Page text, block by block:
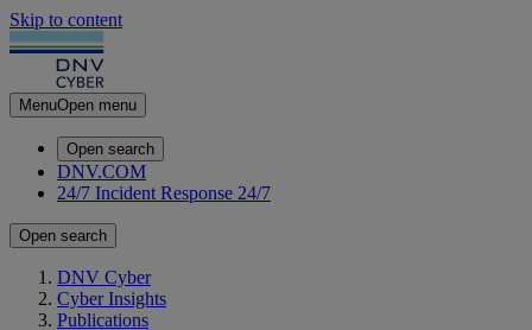
Skip to content
MenuOpen menu
Open search
DNV.COM
24/7 Incident Response 24/7
Open search
DNV Cyber
Cyber Insights
Publications